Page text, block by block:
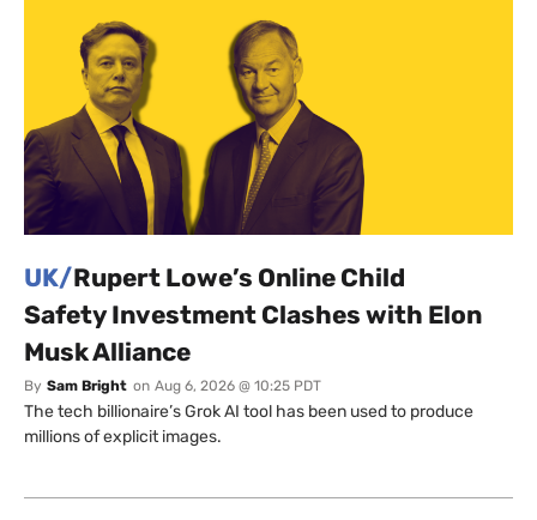
UK/Rupert Lowe’s Online Child
Safety Investment Clashes with Elon
Musk Alliance
By Sam Bright on Aug 6, 2026 @ 10:25 PDT
The tech billionaire’s Grok AI tool has been used to produce
millions of explicit images.